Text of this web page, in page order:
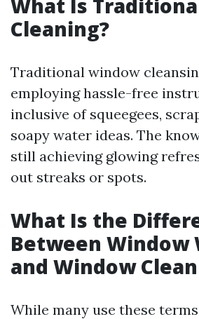
What Is
Cleaning?
Traditional window
employing hassle-free
inclusive of squeegees,
soapy water ideas. The
still achieving glowing
out streaks or spots.
What Is the
Between Window
and Window
While many use these terms